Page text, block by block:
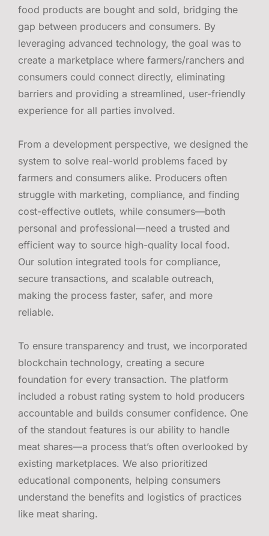
food products are bought and sold, bridging the
gap between producers and consumers. By
leveraging advanced technology, the goal was to
create a marketplace where farmers/ranchers and
consumers could connect directly, eliminating
barriers and providing a streamlined, user-friendly
experience for all parties involved.
From a development perspective, we designed the
system to solve real-world problems faced by
farmers and consumers alike. Producers often
struggle with marketing, compliance, and finding
cost-effective outlets, while consumers—both
personal and professional—need a trusted and
efficient way to source high-quality local food.
Our solution integrated tools for compliance,
secure transactions, and scalable outreach,
making the process faster, safer, and more
reliable.
To ensure transparency and trust, we incorporated
blockchain technology, creating a secure
foundation for every transaction. The platform
included a robust rating system to hold producers
accountable and builds consumer confidence. One
of the standout features is our ability to handle
meat shares—a process that’s often overlooked by
existing marketplaces. We also prioritized
educational components, helping consumers
understand the benefits and logistics of practices
like meat sharing.